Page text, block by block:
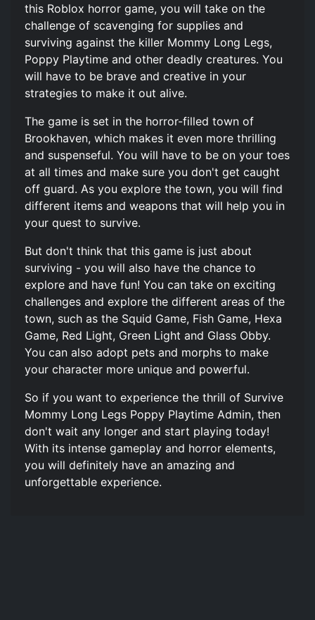
this Roblox horror game, you will take on the
challenge of scavenging for supplies and
surviving against the killer Mommy Long Legs,
Poppy Playtime and other deadly creatures. You
will have to be brave and creative in your
strategies to make it out alive.
The game is set in the horror-filled town of
Brookhaven, which makes it even more thrilling
and suspenseful. You will have to be on your toes
at all times and make sure you don't get caught
off guard. As you explore the town, you will find
different items and weapons that will help you in
your quest to survive.
But don't think that this game is just about
surviving - you will also have the chance to
explore and have fun! You can take on exciting
challenges and explore the different areas of the
town, such as the Squid Game, Fish Game, Hexa
Game, Red Light, Green Light and Glass Obby.
You can also adopt pets and morphs to make
your character more unique and powerful.
So if you want to experience the thrill of Survive
Mommy Long Legs Poppy Playtime Admin, then
don't wait any longer and start playing today!
With its intense gameplay and horror elements,
you will definitely have an amazing and
unforgettable experience.